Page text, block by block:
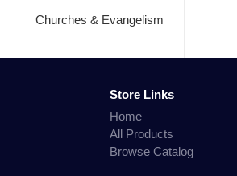
Churches & Evangelism
Store Links
Home
All Products
Browse Catalog